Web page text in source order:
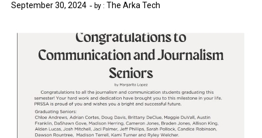
September 30, 2024
by : The Arka Tech